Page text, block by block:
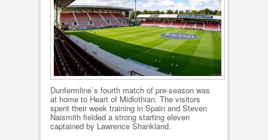
Dunfermline`s fourth match of pre-season was
at home to Heart of Midlothian. The visitors
spent their week training in Spain and Steven
Naismith fielded a strong starting eleven
captained by Lawrence Shankland.